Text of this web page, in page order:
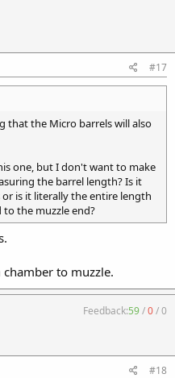
#17
that the Micro barrels will also
one, but I don't want to make
the barrel length? Is it
is it literally the entire length
the muzzle end?
to muzzle.
Feedback:59/0/0
#18